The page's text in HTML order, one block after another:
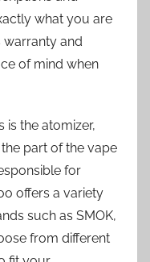
what you are
warranty and
of mind when
is the atomizer,
part of the vape
for
offers a variety
such as SMOK,
from different